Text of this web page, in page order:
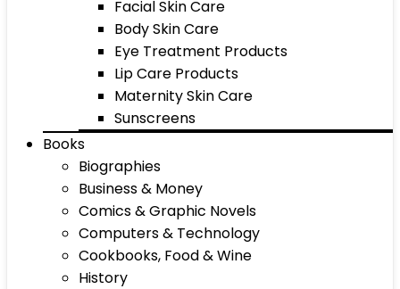
Facial Skin Care
Body Skin Care
Eye Treatment Products
Lip Care Products
Maternity Skin Care
Sunscreens
Books
Biographies
Business & Money
Comics & Graphic Novels
Computers & Technology
Cookbooks, Food & Wine
History